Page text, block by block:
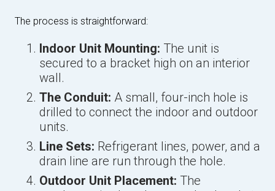
The process is straightforward:
Indoor Unit Mounting: The unit is
secured to a bracket high on an interior
wall.
The Conduit: A small, four-inch hole is
drilled to connect the indoor and outdoor
units.
Line Sets: Refrigerant lines, power, and a
drain line are run through the hole.
Outdoor Unit Placement: The